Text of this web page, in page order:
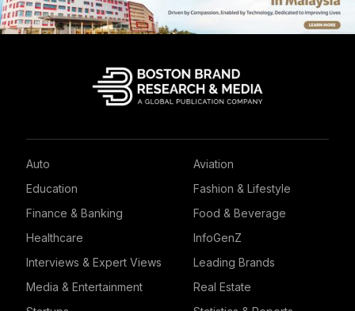
Auto
Aviation
Education
Fashion & Lifestyle
Finance & Banking
Food & Beverage
Healthcare
InfoGenZ
Interviews & Expert Views
Leading Brands
Media & Entertainment
Real Estate